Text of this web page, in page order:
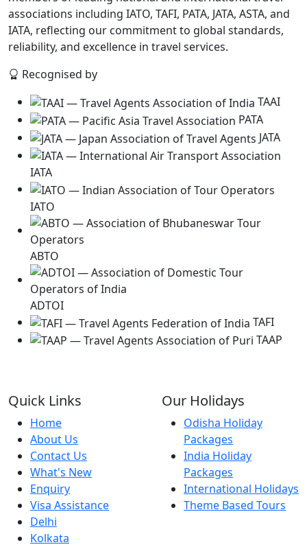
associations including IATO, TAFI, PATA, JATA, ASTA, and
IATA, reflecting our commitment to global standards,
reliability, and excellence in travel services.
Recognised by
TAAI
PATA
JATA
IATA
IATO
ABTO
ADTOI
TAFI
TAAP
Quick Links
Home
About Us
Contact Us
What's New
Enquiry
Visa Assistance
Delhi
Kolkata
Our Holidays
Odisha Holiday
Packages
India Holiday
Packages
International Holidays
Theme Based Tours